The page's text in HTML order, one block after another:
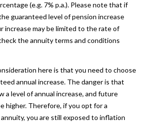
(e.g. 7% p.a.). Please note that if
guaranteed level of pension increase
increase may be limited to the rate of
the annuity terms and conditions
here is that you need to choose
annual increase. The danger is that
a level of annual increase, and future
higher. Therefore, if you opt for a
you are still exposed to inflation